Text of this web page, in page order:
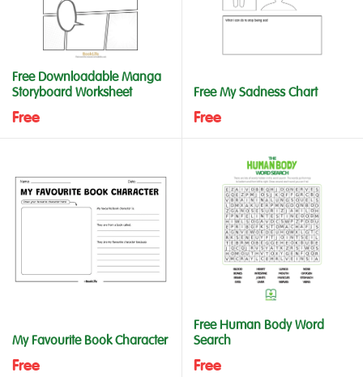
Free Downloadable Manga
Storyboard Worksheet
Free
Free My Sadness Chart
Free
My Favourite Book Character
Free
Free Human Body Word
Search
Free